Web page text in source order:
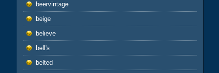
beervintage
beige
believe
bell's
belted